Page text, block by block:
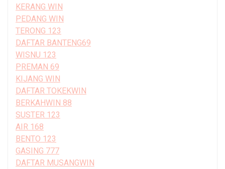
KERANG WIN
PEDANG WIN
TERONG 123
DAFTAR BANTENG69
WISNU 123
PREMAN 69
KIJANG WIN
DAFTAR TOKEKWIN
BERKAHWIN 88
SUSTER 123
AIR 168
BENTO 123
GASING 777
DAFTAR MUSANGWIN